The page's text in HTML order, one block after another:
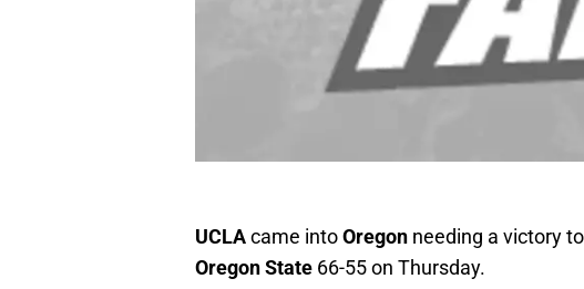
UCLAcame intoOregon needing a victory
Oregon State 66-55 on Thursday.